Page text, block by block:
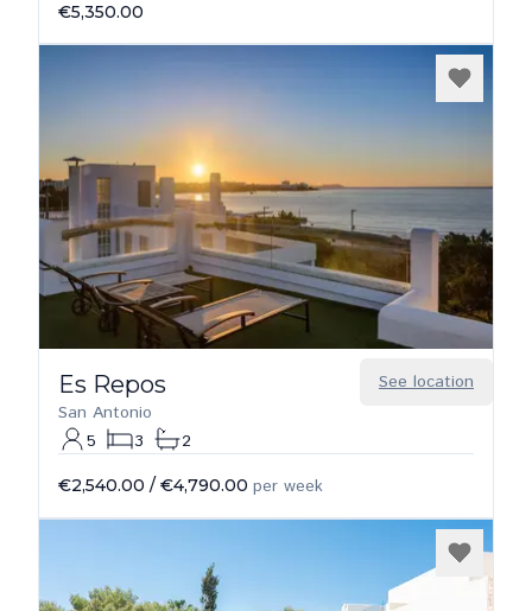
€5,350.00
See location
Es Repos
San Antonio
5
3 2
€2,540.00 / €4,790.00 per week